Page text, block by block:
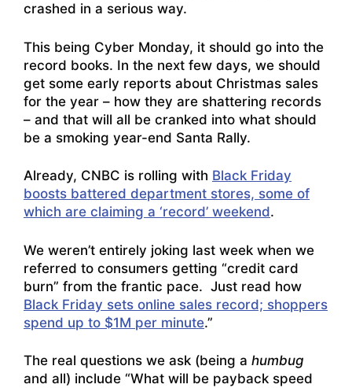
crashed in a serious way.
This being Cyber Monday, it should go into the
record books. In the next few days, we should
get some early reports about Christmas sales
for the year – how they are shattering records
– and that will all be cranked into what should
be a smoking year-end Santa Rally.
Already, CNBC is rolling with Black Friday
boosts battered department stores, some of
which are claiming a ‘record’ weekend.
We weren’t entirely joking last week when we
referred to consumers getting “credit card
burn” from the frantic pace. Just read how
Black Friday sets online sales record; shoppers
spend up to $1M per minute.”
The real questions we ask (being a humbug
and all) include “What will be payback speed